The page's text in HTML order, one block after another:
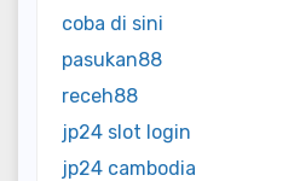
coba di sini
pasukan88
receh88
jp24 slot login
jp24 cambodia